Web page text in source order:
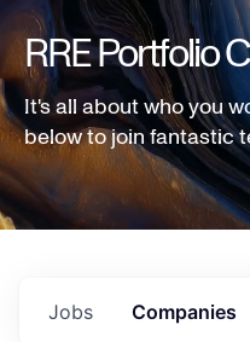
RRE Portfolio
It's all about who you
below to join fantastic
Jobs Companies